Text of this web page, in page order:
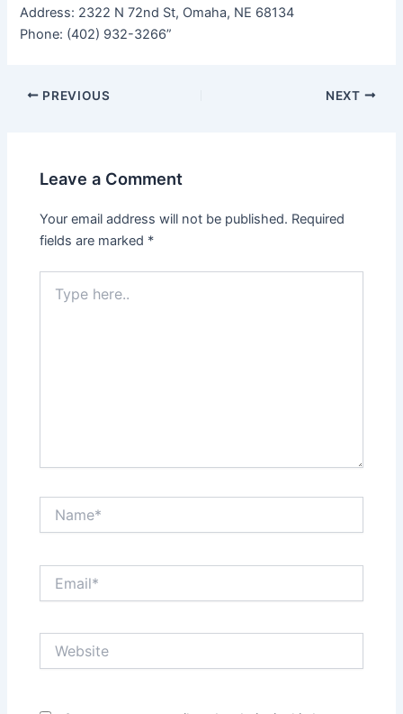
Address: 2322 N 72nd St, Omaha, NE 68134
Phone: (402) 932-3266”
PREVIOUS NEXT
Leave a Comment
Your email address will not be published. Required
fields are marked *
here..